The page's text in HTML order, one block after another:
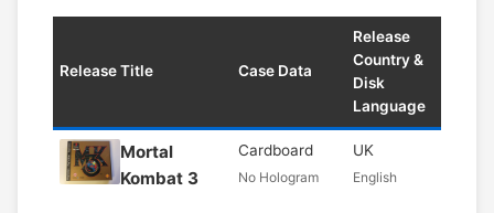
Release Title Case Data
Release
Country &
Disk
Language
Mortal
Kombat 3
Cardboard
No Hologram
UK
English